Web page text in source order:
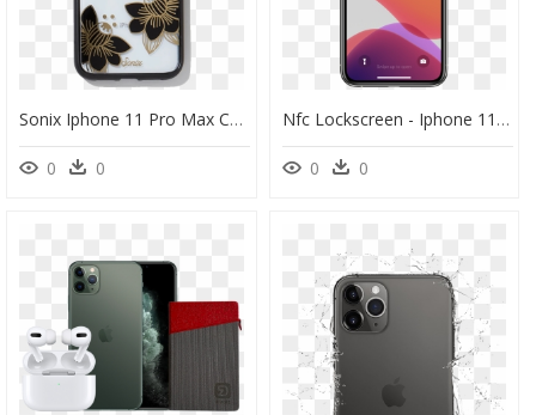
Sonix Iphone 11 Pro Max Case, HD Png Download
0 0
Nfc Lockscreen - Iphone 11 Pro Max, HD Png Download
0 0